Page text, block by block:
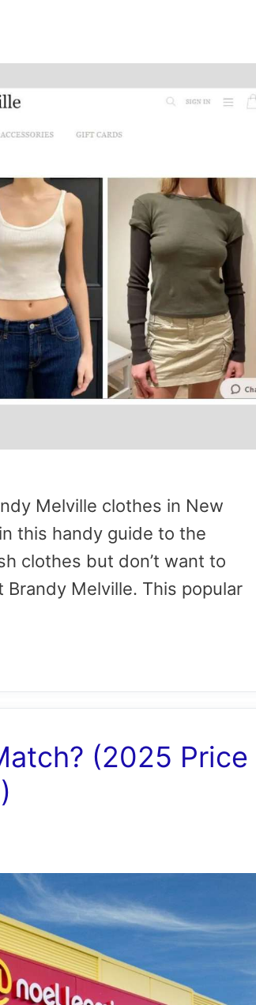
Melville clothes in New
this handy guide to the
clothes but don’t want to
Melville. This popular
(2025 Price